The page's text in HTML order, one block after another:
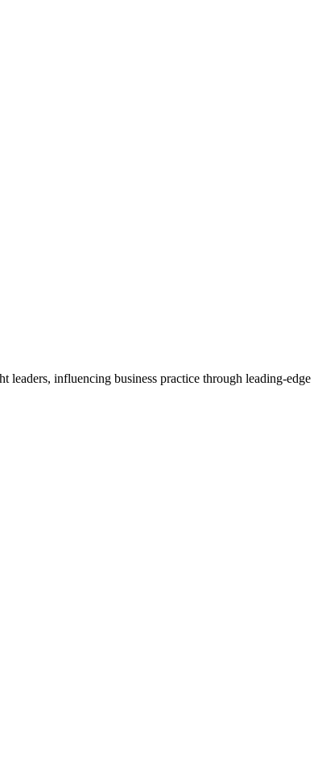
leaders, influencing business practice through leading-